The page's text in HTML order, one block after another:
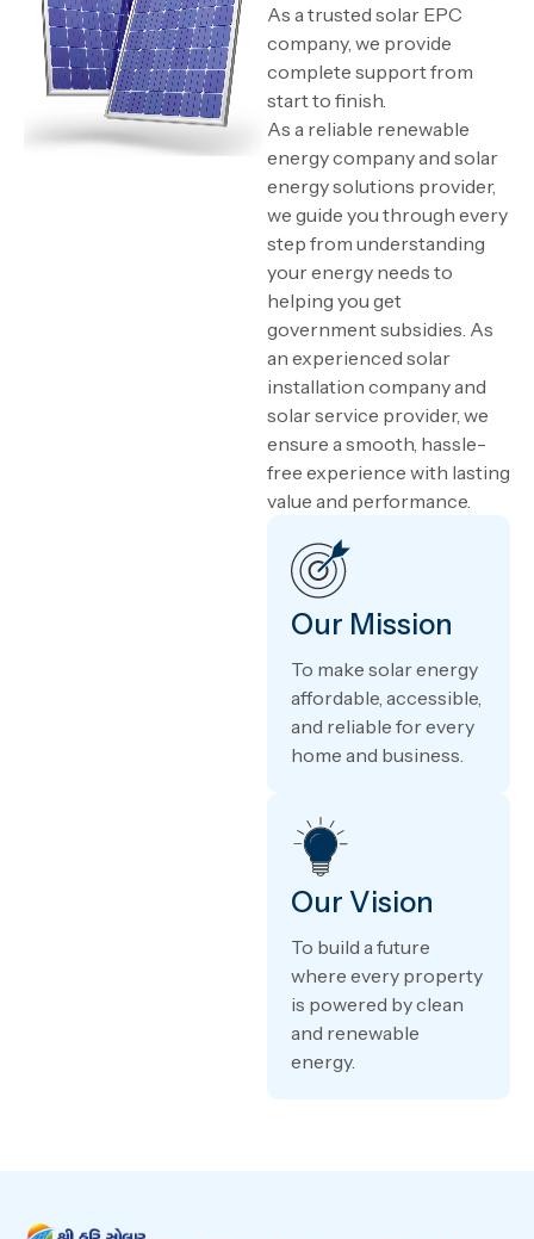
As a trusted solar EPC
company, we provide
complete support from
start to finish.
As a reliable renewable
energy company and solar
energy solutions provider,
we guide you through every
step from understanding
your energy needs to
helping you get
government subsidies. As
an experienced solar
installation company and
solar service provider, we
ensure a smooth, hassle-
free experience with lasting
value and performance.
Our Mission
To make solar energy
affordable, accessible,
and reliable for every
home and business.
Our Vision
To build a future
where every property
is powered by clean
and renewable
energy.